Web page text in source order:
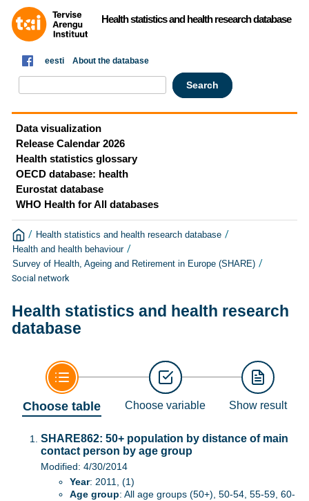
Health statistics and health research database
eesti About the database
Data visualization
Release Calendar 2026
Health statistics glossary
OECD database: health
Eurostat database
WHO Health for All databases
/ Health statistics and health research database /
Health and health behaviour /
Survey of Health, Ageing and Retirement in Europe (SHARE) /
Social network
Health statistics and health research
database
Choose table Choose variable Show result
SHARE862: 50+ population by distance of main
contact person by age group
Modified: 4/30/2014
Year: 2011, (1)
Age group: All age groups (50+), 50-54, 55-59, 60-